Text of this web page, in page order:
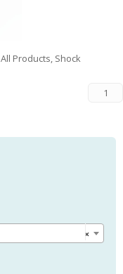
All Products, Shock
×